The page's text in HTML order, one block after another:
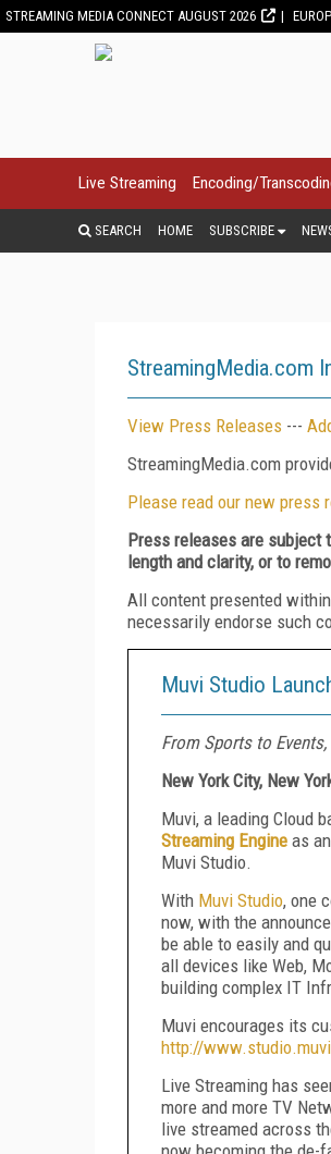
STREAMING MEDIA CONNECT AUGUST 2026
Live Streaming Encoding/
SEARCH HOME SUBSCRIBE
StreamingMedia.com
View Press Releases ---
StreamingMedia.com
Please read our new press
Press releases are subject
length and clarity, or to
All content presented
necessarily endorse such
Muvi Studio
From Sports to
New York City, New
Muvi, a leading Cloud
Streaming Engine as
Muvi Studio.
With Muvi Studio, one
now, with the
be able to easily and
all devices like Web,
building complex IT
Muvi encourages its
http://
Live Streaming has
more and more TV
live streamed across